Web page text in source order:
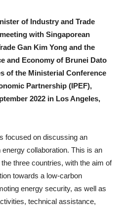
of Industry and Trade
with Singaporean
Gan Kim Yong and the
and Economy of Brunei Dato
of the Ministerial Conference
Partnership (IPEF),
2022 in Los Angeles,
focused on discussing an
collaboration. This is an
three countries, with the aim of
towards a low-carbon
energy security, as well as
technical assistance,